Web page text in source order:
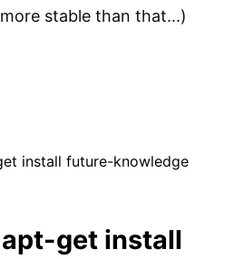
stable than that...)